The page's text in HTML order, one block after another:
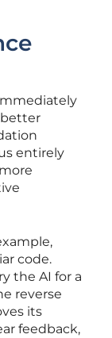
better
entirely
code.
the AI for a
reverse
its
feedback,